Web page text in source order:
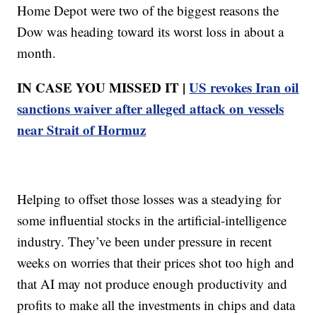
Home Depot were two of the biggest reasons the
Dow was heading toward its worst loss in about a
month.
IN CASE YOU MISSED IT |US revokes Iran oil
sanctions waiver after alleged attack on vessels
near Strait of Hormuz
Helping to offset those losses was a steadying for
some influential stocks in the artificial-intelligence
industry. They’ve been under pressure in recent
weeks on worries that their prices shot too high and
that AI may not produce enough productivity and
profits to make all the investments in chips and data